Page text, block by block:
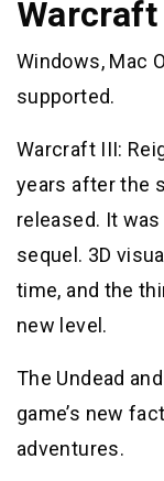
Windows, Mac
supported.
Warcraft III:
years after the
released. It
sequel. 3D
time, and the
new level.
The Undead
game’s new
adventures.